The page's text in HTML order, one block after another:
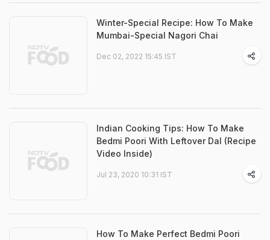
Winter-Special Recipe: How To Make
Mumbai-Special Nagori Chai
Dec 02, 2022 15:45 IST
Indian Cooking Tips: How To Make
Bedmi Poori With Leftover Dal (Recipe
Video Inside)
Jul 23, 2020 10:31 IST
How To Make Perfect Bedmi Poori